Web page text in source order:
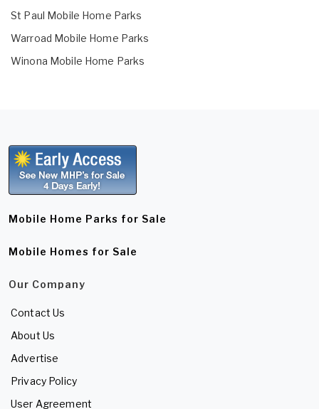
St Paul Mobile Home Parks
Warroad Mobile Home Parks
Winona Mobile Home Parks
Mobile Home Parks for Sale
Mobile Homes for Sale
Our Company
Contact Us
About Us
Advertise
Privacy Policy
User Agreement